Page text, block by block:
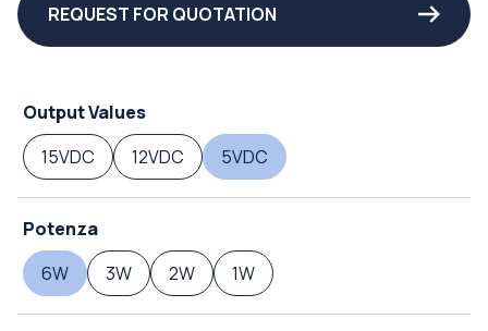
REQUEST FOR QUOTATION
Output Values
15VDC
12VDC 5VDC
Potenza
6W
3W 2W 1W